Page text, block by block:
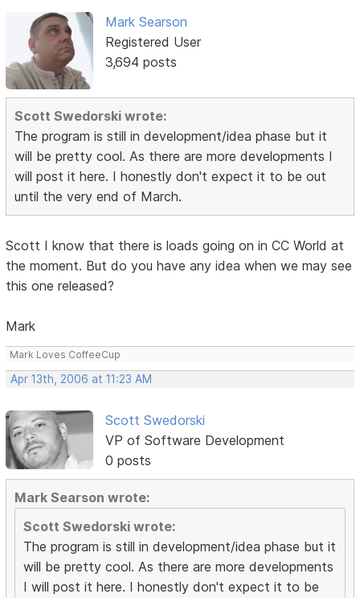
Mark Searson
Registered User
3,694 posts
Scott Swedorski wrote:
The program is still in development/idea phase but it
will be pretty cool. As there are more developments I
will post it here. I honestly don't expect it to be out
until the very end of March.
Scott I know that there is loads going on in CC World at
the moment. But do you have any idea when we may see
this one released?
Mark
Mark Loves CoffeeCup
Apr 13th, 2006 at 11:23 AM
Scott Swedorski
VP of Software Development
0 posts
Mark Searson wrote:
Scott Swedorski wrote:
The program is still in development/idea phase but it
will be pretty cool. As there are more developments
I will post it here. I honestly don't expect it to be